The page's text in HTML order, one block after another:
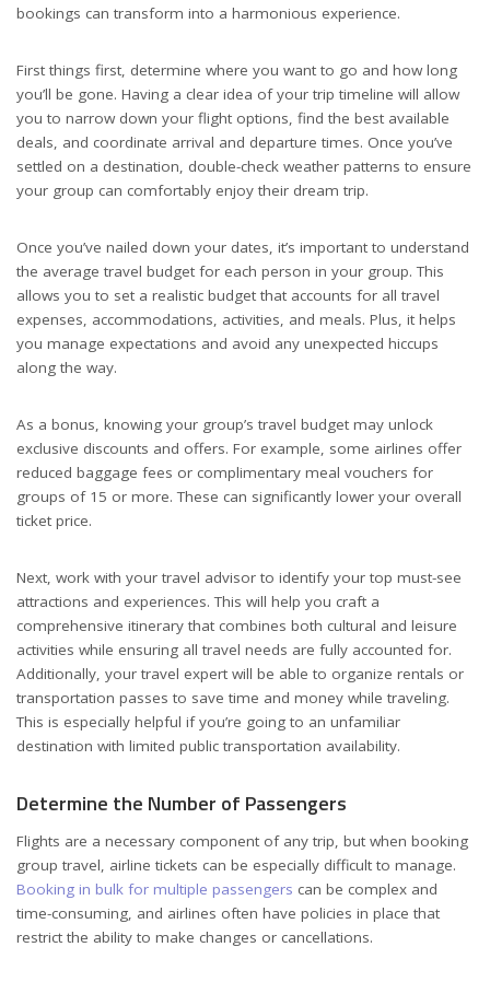
bookings can transform into a harmonious experience.
First things first, determine where you want to go and how long
you’ll be gone. Having a clear idea of your trip timeline will allow
you to narrow down your flight options, find the best available
deals, and coordinate arrival and departure times. Once you’ve
settled on a destination, double-check weather patterns to ensure
your group can comfortably enjoy their dream trip.
Once you’ve nailed down your dates, it’s important to understand
the average travel budget for each person in your group. This
allows you to set a realistic budget that accounts for all travel
expenses, accommodations, activities, and meals. Plus, it helps
you manage expectations and avoid any unexpected hiccups
along the way.
As a bonus, knowing your group’s travel budget may unlock
exclusive discounts and offers. For example, some airlines offer
reduced baggage fees or complimentary meal vouchers for
groups of 15 or more. These can significantly lower your overall
ticket price.
Next, work with your travel advisor to identify your top must-see
attractions and experiences. This will help you craft a
comprehensive itinerary that combines both cultural and leisure
activities while ensuring all travel needs are fully accounted for.
Additionally, your travel expert will be able to organize rentals or
transportation passes to save time and money while traveling.
This is especially helpful if you’re going to an unfamiliar
destination with limited public transportation availability.
Determine the Number of Passengers
Flights are a necessary component of any trip, but when booking
group travel, airline tickets can be especially difficult to manage.
Booking in bulk for multiple passengers can be complex and
time-consuming, and airlines often have policies in place that
restrict the ability to make changes or cancellations.